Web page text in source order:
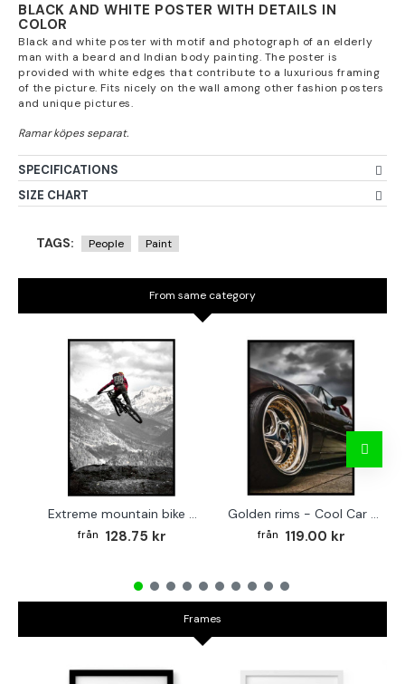
BLACK AND WHITE POSTER WITH DETAILS IN
COLOR
Black and white poster with motif and photograph of an elderly
man with a beard and Indian body painting. The poster is
provided with white edges that contribute to a luxurious framing
of the picture. Fits nicely on the wall among other fashion posters
and unique pictures.
SPECIFICATIONS
SIZE CHART
TAGS: People Paint
From same category
Extreme mountain bike - Cool sports poster
128.75 kr
Golden rims - Cool Car Poster
119.00 kr
Frames